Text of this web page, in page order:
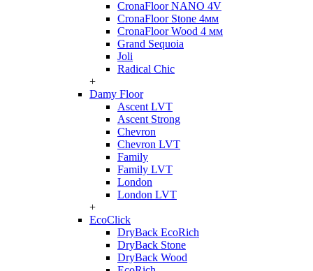
CronaFloor NANO 4V
CronaFloor Stone 4мм
CronaFloor Wood 4 мм
Grand Sequoia
Joli
Radical Chic
+
Damy Floor
Ascent LVT
Ascent Strong
Chevron
Chevron LVT
Family
Family LVT
London
London LVT
+
EcoClick
DryBack EcoRich
DryBack Stone
DryBack Wood